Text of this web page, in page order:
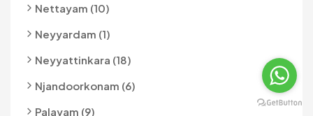
Nettayam (10)
Neyyardam (1)
Neyyattinkara (18)
Njandoorkonam (6)
Palayam (9)